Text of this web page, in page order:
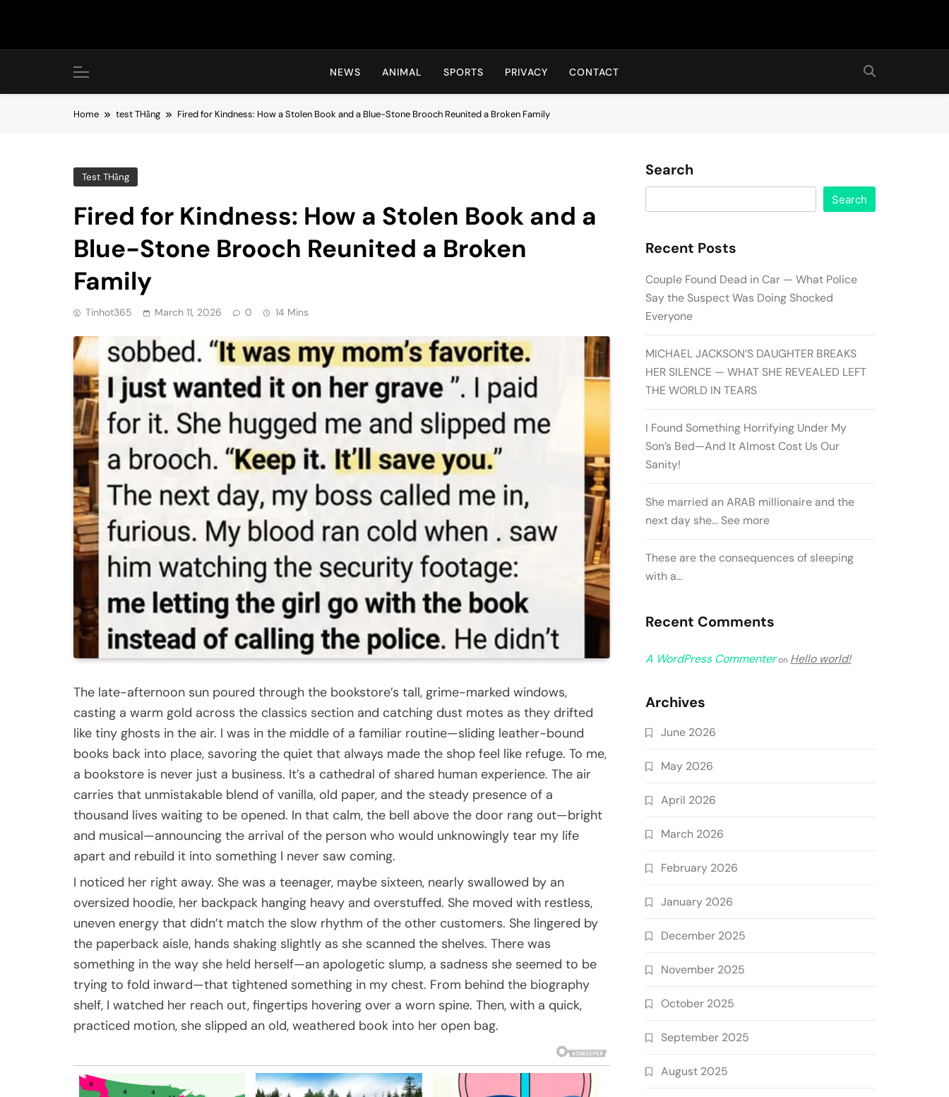
Hot24h
NEWS ANIMAL SPORTS PRIVACY CONTACT
Home test THằng Fired for Kindness: How a Stolen Book and a Blue-Stone Brooch Reunited a Broken Family
Test THằng
Fired for Kindness: How a Stolen Book and a
Blue-Stone Brooch Reunited a Broken
Family
Tinhot365 March 11, 2026 0 14 Mins
The late-afternoon sun poured through the bookstore’s tall, grime-marked windows,
casting a warm gold across the classics section and catching dust motes as they drifted
like tiny ghosts in the air. I was in the middle of a familiar routine—sliding leather-bound
books back into place, savoring the quiet that always made the shop feel like refuge. To me,
a bookstore is never just a business. It’s a cathedral of shared human experience. The air
carries that unmistakable blend of vanilla, old paper, and the steady presence of a
thousand lives waiting to be opened. In that calm, the bell above the door rang out—bright
and musical—announcing the arrival of the person who would unknowingly tear my life
apart and rebuild it into something I never saw coming.
I noticed her right away. She was a teenager, maybe sixteen, nearly swallowed by an
oversized hoodie, her backpack hanging heavy and overstuffed. She moved with restless,
uneven energy that didn’t match the slow rhythm of the other customers. She lingered by
the paperback aisle, hands shaking slightly as she scanned the shelves. There was
something in the way she held herself—an apologetic slump, a sadness she seemed to be
trying to fold inward—that tightened something in my chest. From behind the biography
shelf, I watched her reach out, fingertips hovering over a worn spine. Then, with a quick,
practiced motion, she slipped an old, weathered book into her open bag.
Search
Search
Recent Posts
Couple Found Dead in Car — What Police
Say the Suspect Was Doing Shocked
Everyone
MICHAEL JACKSON’S DAUGHTER BREAKS
HER SILENCE — WHAT SHE REVEALED LEFT
THE WORLD IN TEARS
I Found Something Horrifying Under My
Son’s Bed—And It Almost Cost Us Our
Sanity!
She married an ARAB millionaire and the
next day she… See more
These are the consequences of sleeping
with a…
Recent Comments
A WordPress Commenteron Hello world!
Archives
June 2026
May 2026
April 2026
March 2026
February 2026
January 2026
December 2025
November 2025
October 2025
September 2025
August 2025